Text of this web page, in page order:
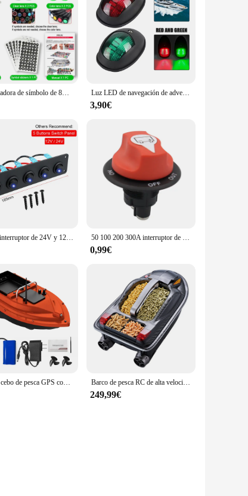
you're not just purchasing a product; you're
Luz indicadora de símbolo de 8mm, 12V-24V, LED para coche, barco, luces de señal de tablero de advertencia, luz piloto de instrumento, acabado negro Luz LED de navegación de advertencia, lámpara impermeable, indicador lateral de puerto de estribor, 10-30V, para barco marino, yate, camión, remolque, furgoneta
3,90€
Panel de interruptor de 24V y 12V, 4 botones, interruptor de luz para coche, Cargador USB 3,0, adaptador de corriente, accesorios para barco, caravana, RV, camión, remolque 50 100 200 300A interruptor de Rally de carrera de batería de coche 12V seccionador de batería aislador Kit de interruptor de corte para RV motocicleta camión barco
0,99€
Barco de cebo de pesca GPS con contenedores de cebo Barco de cebo automático con control remoto con alcance remoto de 400-500M Barco de pesca RC de alta velocidad, gran 3 tolvas, 500M, 3,5 KG, carga, transmisión de voz, corrección de ruta inteligente, Control remoto, barco de cebo
249,99€